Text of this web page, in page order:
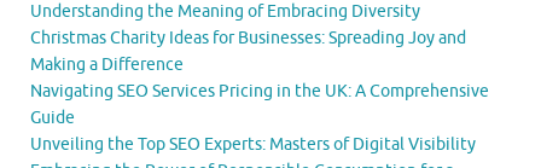
Understanding the Meaning of Embracing Diversity
Christmas Charity Ideas for Businesses: Spreading Joy and
Making a Difference
Navigating SEO Services Pricing in the UK: A Comprehensive
Guide
Unveiling the Top SEO Experts: Masters of Digital Visibility